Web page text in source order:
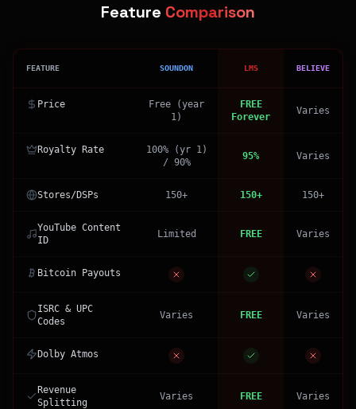
Feature Comparison
FEATURE SOUNDON LMS BELIEVE
Price
Free (year
1)
FREE
Forever
Varies
Royalty Rate
100% (yr 1)
/ 90%
95% Varies
Stores/DSPs 150+ 150+ 150+
YouTube Content
ID
Limited FREE Varies
Bitcoin Payouts
ISRC & UPC
Codes
Varies FREE Varies
Dolby Atmos
Revenue
Splitting
Varies FREE Varies